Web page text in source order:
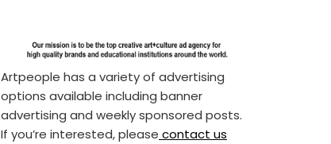
Artpeople has a variety of advertising
options available including banner
advertising and weekly sponsored posts.
If you’re interested, please contact us